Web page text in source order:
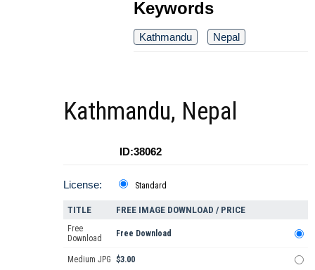
Keywords
Kathmandu Nepal
Kathmandu, Nepal
ID:38062
License: Standard
TITLE FREE IMAGE DOWNLOAD / PRICE
Free
Download
Free Download
Medium JPG $3.00